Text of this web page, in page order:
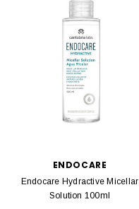
ENDOCARE
Endocare Hydractive Micellar
Solution 100ml